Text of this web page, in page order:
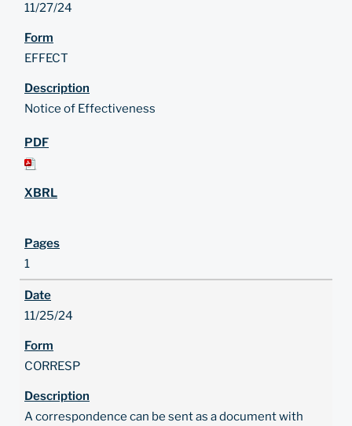
11/27/24
EFFECT
Notice of Effectiveness
1
11/25/24
CORRESP
A correspondence can be sent as a document with